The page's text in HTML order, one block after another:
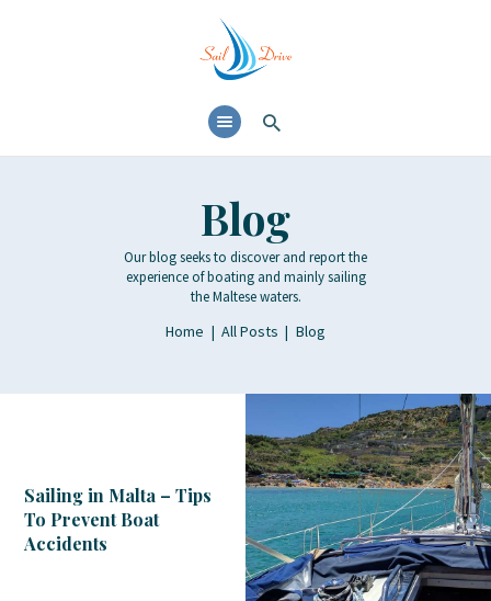
Blog
Our blog seeks to discover and report the
experience of boating and mainly sailing
the Maltese waters.
Home All Posts Blog
CONTACT
Sailing in Malta – Tips
To Prevent Boat
Accidents